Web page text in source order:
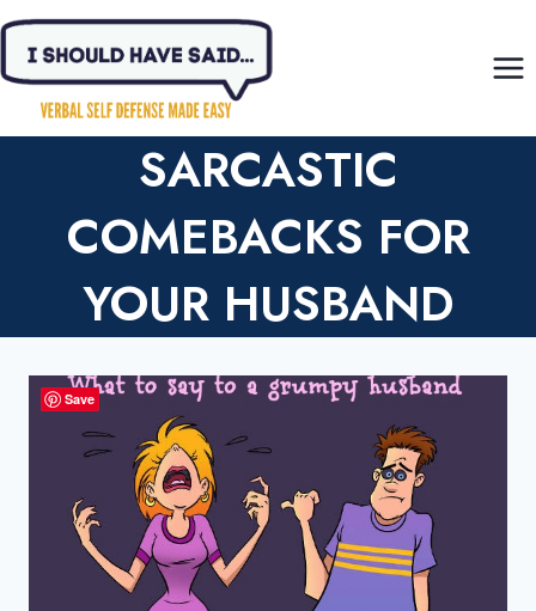
Skip
content
SARCASTIC
COMEBACKS FOR
YOUR HUSBAND
Save